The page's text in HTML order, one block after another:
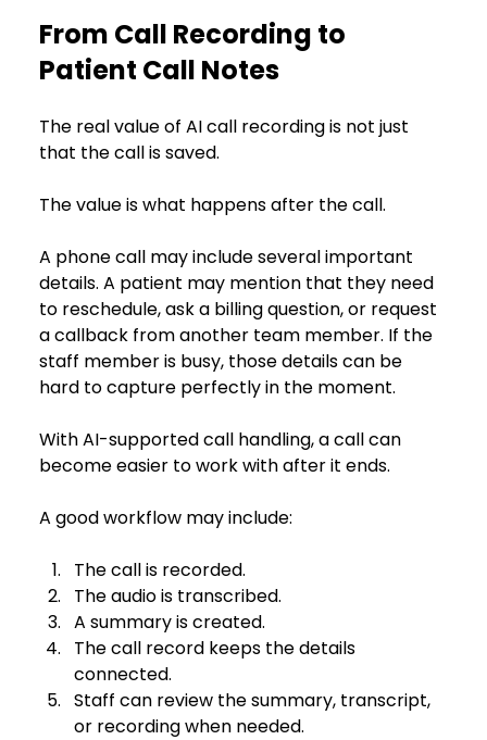
From Call Recording to
Patient Call Notes
The real value of AI call recording is not just
that the call is saved.
The value is what happens after the call.
A phone call may include several important
details. A patient may mention that they need
to reschedule, ask a billing question, or request
a callback from another team member. If the
staff member is busy, those details can be
hard to capture perfectly in the moment.
With AI-supported call handling, a call can
become easier to work with after it ends.
A good workflow may include:
The call is recorded.
The audio is transcribed.
A summary is created.
The call record keeps the details
connected.
Staff can review the summary, transcript,
or recording when needed.